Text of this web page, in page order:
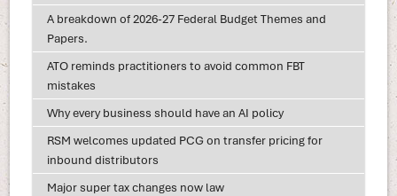
A breakdown of 2026-27 Federal Budget Themes and
Papers.
ATO reminds practitioners to avoid common FBT
mistakes
Why every business should have an AI policy
RSM welcomes updated PCG on transfer pricing for
inbound distributors
Major super tax changes now law